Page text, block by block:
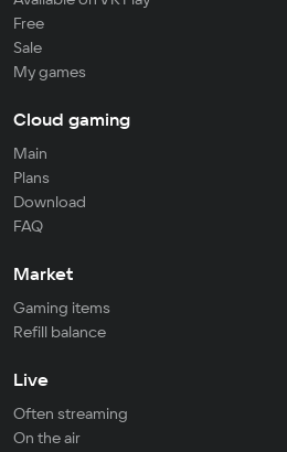
Free
Sale
My games
Cloud gaming
Main
Plans
Download
FAQ
Market
Gaming items
Refill balance
Live
Often streaming
On the air